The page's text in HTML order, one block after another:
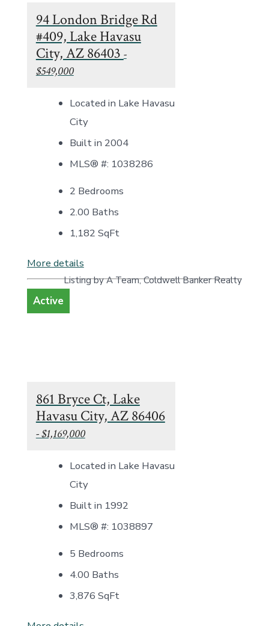
94 London Bridge Rd
#409, Lake Havasu
City, AZ 86403-
$549,000
Located in Lake Havasu
City
Built in 2004
MLS® #: 1038286
2 Bedrooms
2.00 Baths
1,182 SqFt
More details
Listing by A Team, Coldwell Banker Realty
Active
861 Bryce Ct, Lake
Havasu City, AZ 86406
- $1,169,000
Located in Lake Havasu
City
Built in 1992
MLS® #: 1038897
5 Bedrooms
4.00 Baths
3,876 SqFt